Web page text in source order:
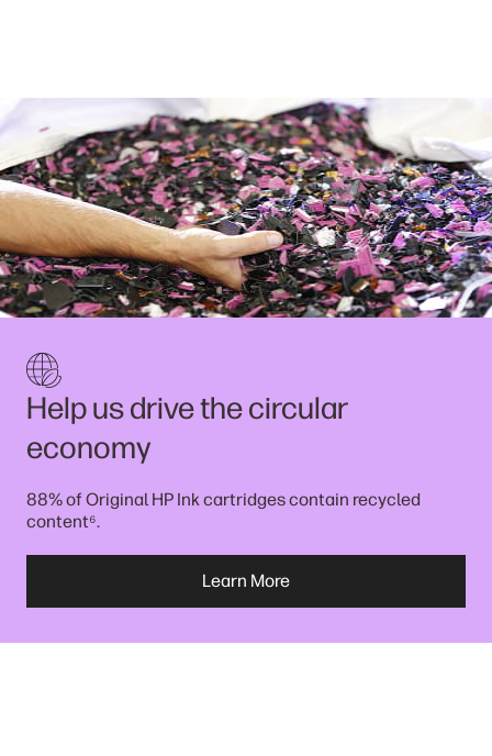
Help us drive the circular
economy
88% of Original HP Ink cartridges contain recycled
content⁶.
Learn More